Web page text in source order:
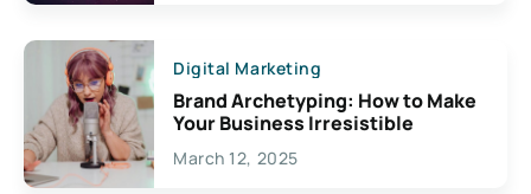
Digital Marketing
Brand Archetyping: How to Make
Your Business Irresistible
March 12, 2025